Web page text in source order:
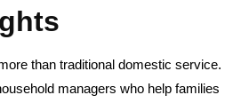
than traditional domestic service.
managers who help families